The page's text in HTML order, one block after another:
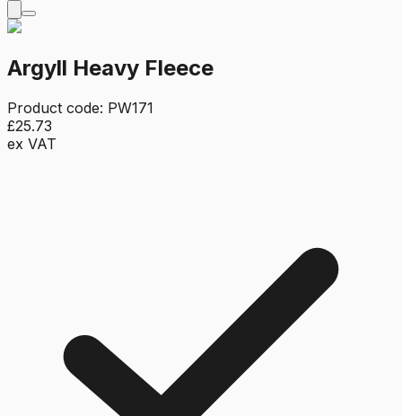
Argyll Heavy Fleece
Product code: PW171
£25.73
ex VAT